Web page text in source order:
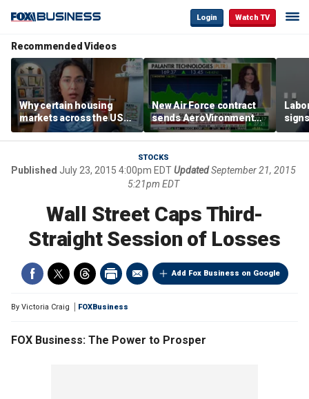
Login Watch TV
Recommended Videos
Why certain housing
markets across the US
are more affordable than
others
New Air Force contract
sends AeroVironment
shares higher
STOCKS
Published July 23, 2015 4:00pm EDTUpdatedSeptember 21, 2015
5:21pm EDT
Wall Street Caps Third-
Straight Session of Losses
Add Fox Business on Google
By Victoria Craig FOXBusiness
FOX Business: The Power to Prosper